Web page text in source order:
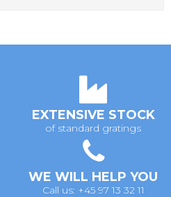
EXTENSIVE STOCK
of standard gratings
WE WILL HELP YOU
Call us: +45 97 13 32 11